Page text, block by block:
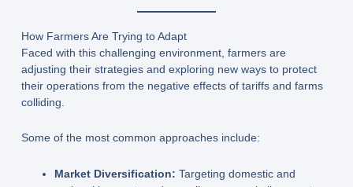
How Farmers Are Trying to Adapt
Faced with this challenging environment, farmers are
adjusting their strategies and exploring new ways to protect
their operations from the negative effects of tariffs and farms
colliding.
Some of the most common approaches include:
Market Diversification: Targeting domestic and